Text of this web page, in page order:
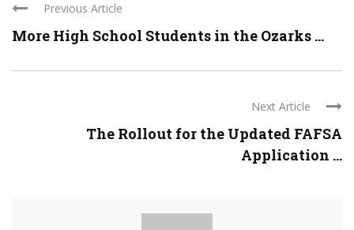
Previous Article
More High School Students in the Ozarks ...
Next Article
The Rollout for the Updated FAFSA
Application ...